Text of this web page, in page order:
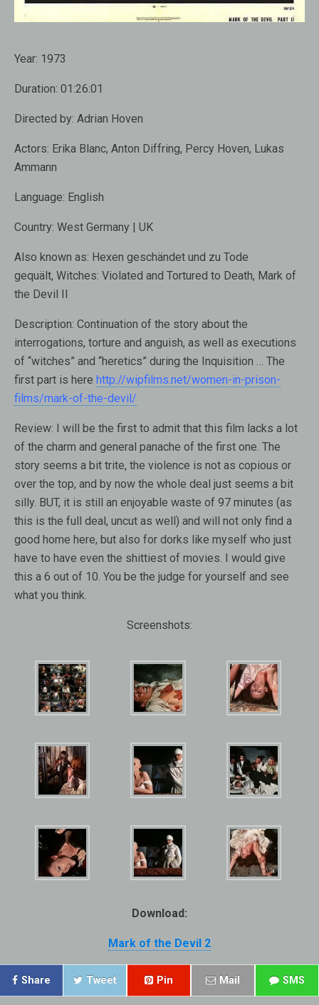
Year: 1973
Duration: 01:26:01
Directed by: Adrian Hoven
Actors: Erika Blanc, Anton Diffring, Percy Hoven, Lukas
Ammann
Language: English
Country: West Germany | UK
Also known as: Hexen geschändet und zu Tode
gequält, Witches: Violated and Tortured to Death, Mark of
the Devil II
Description: Continuation of the story about the
interrogations, torture and anguish, as well as executions
of “witches” and “heretics” during the Inquisition … The
first part is here http://wipfilms.net/women-in-prison-
films/mark-of-the-devil/
Review: I will be the first to admit that this film lacks a lot
of the charm and general panache of the first one. The
story seems a bit trite, the violence is not as copious or
over the top, and by now the whole deal just seems a bit
silly. BUT, it is still an enjoyable waste of 97 minutes (as
this is the full deal, uncut as well) and will not only find a
good home here, but also for dorks like myself who just
have to have even the shittiest of movies. I would give
this a 6 out of 10. You be the judge for yourself and see
what you think.
Screenshots:
Download:
Mark of the Devil 2
Share Tweet Pin Mail SMS